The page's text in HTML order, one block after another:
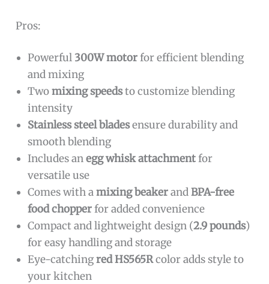
Pros:
Powerful 300W motorfor efficient blending
and mixing
Twomixing speedsto customize blending
intensity
Stainless steel bladesensure durability and
smooth blending
Includes anegg whisk attachmentfor
versatile use
Comes with amixing beakerandBPA-free
food chopperfor added convenience
Compact and lightweight design (2.9 pounds)
for easy handling and storage
Eye-catchingred HS565Rcolor adds style to
your kitchen